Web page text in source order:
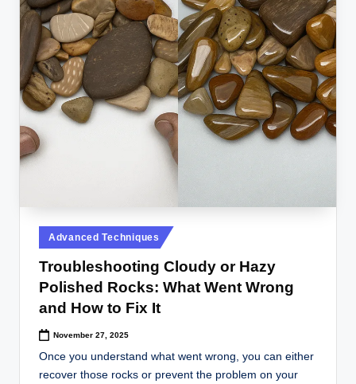
Posted
in
Advanced Techniques
Troubleshooting Cloudy or Hazy
Polished Rocks: What Went Wrong
and How to Fix It
November 27, 2025
Once you understand what went wrong, you can either
recover those rocks or prevent the problem on your